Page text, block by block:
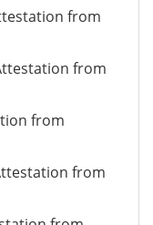
from
from
from
from